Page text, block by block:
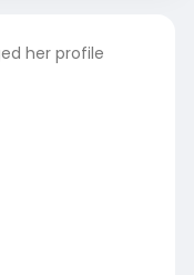
her profile